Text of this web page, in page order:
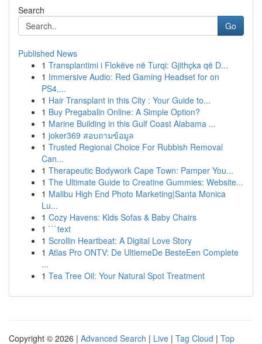
Search
Go
Published News
1 Transplantimi i Flokëve në Turqi: Gjithçka që D...
1 Immersive Audio: Red Gaming Headset for on
PS4,...
1 Hair Transplant in this City : Your Guide to...
1 Buy Pregabalin Online: A Simple Option?
1 Marine Building in this Gulf Coast Alabama ...
1 joker369 สอบถามข้อมูล
1 Trusted Regional Choice For Rubbish Removal
Can...
1 Therapeutic Bodywork Cape Town: Pamper You...
1 The Ultimate Guide to Creatine Gummies: Website...
1 Malibu High End Photo Marketing|Santa Monica
Lu...
1 Cozy Havens: Kids Sofas & Baby Chairs
1 ```text
1 Scrollin Heartbeat: A Digital Love Story
1 Atlas Pro ONTV: De UltiemeDe BesteEen Complete
...
1 Tea Tree Oil: Your Natural Spot Treatment
Copyright © 2026 | Advanced Search | Live | Tag Cloud | Top